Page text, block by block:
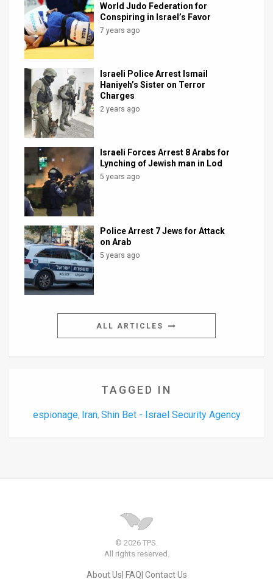
World Judo Federation for
Conspiring in Israel’s Favor
7 years ago
Israeli Police Arrest Ismail
Haniyeh’s Sister on Terror
Charges
2 years ago
Israeli Forces Arrest 8 Arabs for
Lynching of Jewish man in Lod
5 years ago
Police Arrest 7 Jews for Attack
on Arab
5 years ago
ALL ARTICLES
TAGGED IN
espionage, Iran, Shin Bet - Israel Security Agency
© 2026 TPS.
All rights reserved.
About Us FAQ Contact Us